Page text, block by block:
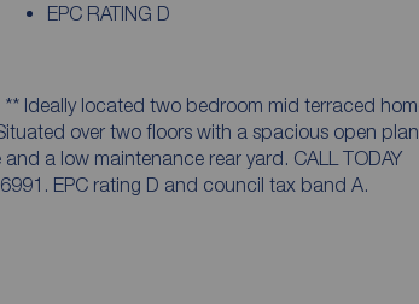
EPC RATING D
over two floors with a spacious open plan
a low maintenance rear yard. CALL TODAY
EPC rating D and council tax band A.